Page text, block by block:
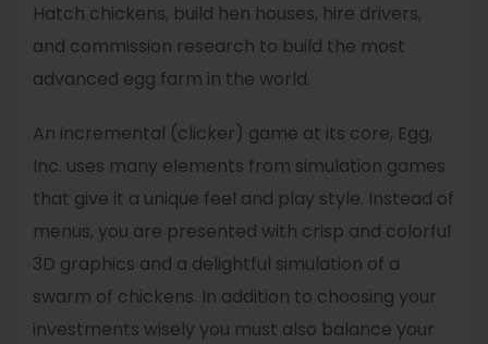
Hatch chickens, build hen houses, hire drivers,
and commission research to build the most
advanced egg farm in the world.
An incremental (clicker) game at its core, Egg,
Inc. uses many elements from simulation games
that give it a unique feel and play style. Instead of
menus, you are presented with crisp and colorful
3D graphics and a delightful simulation of a
swarm of chickens. In addition to choosing your
investments wisely you must also balance your